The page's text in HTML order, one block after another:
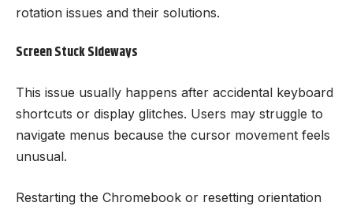
rotation issues and their solutions.
Screen Stuck Sideways
This issue usually happens after accidental keyboard
shortcuts or display glitches. Users may struggle to
navigate menus because the cursor movement feels
unusual.
Restarting the Chromebook or resetting orientation